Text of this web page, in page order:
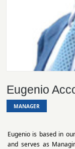
Eugenio
MANAGER
Eugenio is based in
and serves as